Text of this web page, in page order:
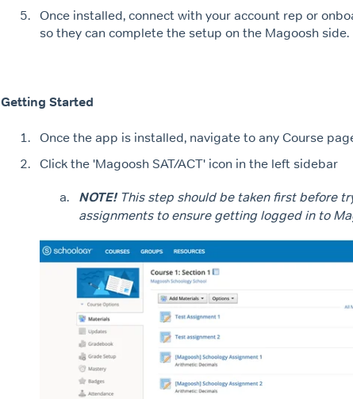
Once installed, connect with your account rep or
so they can complete the setup on the Magoosh side.
Getting Started
Once the app is installed, navigate to any Course
Click the 'Magoosh SAT/ACT' icon in the left sidebar
NOTE! This step should be taken first before
assignments to ensure getting logged in to